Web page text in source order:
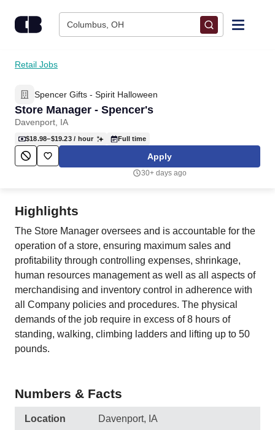
Columbus, OH
Find Jobs
Upload Resume
Career Advice
Retail Jobs
Spencer Gifts - Spirit Halloween
Store Manager - Spencer's
Davenport, IA
$18.98–$19.23/ hour Full time
Apply
30+ days ago
Highlights
The Store Manager oversees and is accountable for the
operation of a store, ensuring maximum sales and
profitability through controlling expenses, shrinkage,
human resources management as well as all aspects of
merchandising and inventory control in adherence with
all Company policies and procedures. The physical
demands of the job require in excess of 8 hours of
standing, walking, climbing ladders and lifting up to 50
pounds.
Numbers & Facts
Location Davenport, IA